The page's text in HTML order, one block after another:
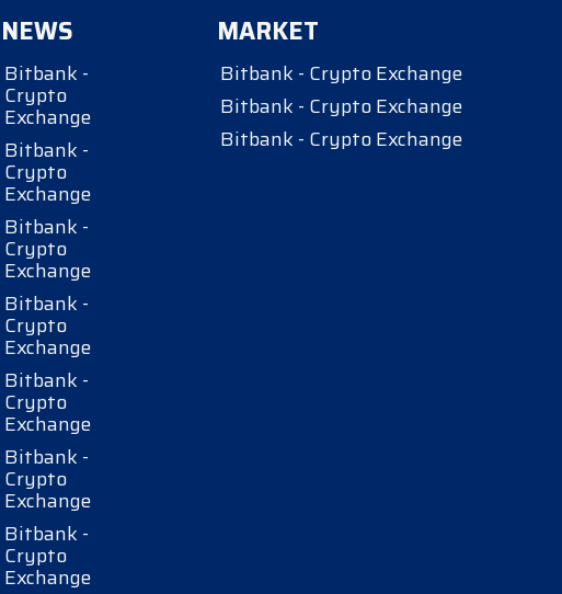
NEWS
Bitbank -
Crypto
Exchange
Bitbank -
Crypto
Exchange
Bitbank -
Crypto
Exchange
Bitbank -
Crypto
Exchange
Bitbank -
Crypto
Exchange
Bitbank -
Crypto
Exchange
Bitbank -
Crypto
Exchange
MARKET
Bitbank - Crypto Exchange
Bitbank - Crypto Exchange
Bitbank - Crypto Exchange